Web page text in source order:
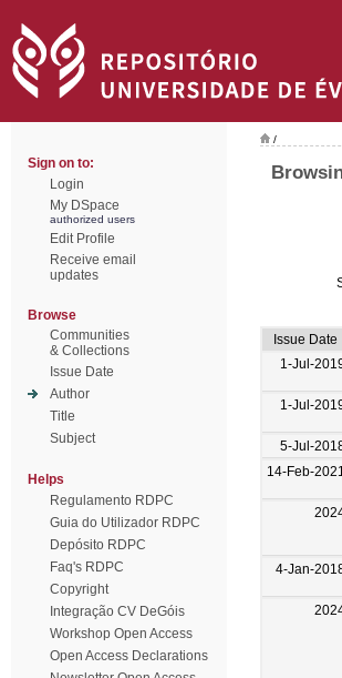
Sign on to:
Login
My DSpace
authorized users
Edit Profile
Receive email
updates
Browse
Communities
& Collections
Issue Date
Author
Title
Subject
Helps
Regulamento RDPC
Guia do Utilizador RDPC
Depósito RDPC
Faq's RDPC
Copyright
Integração CV DeGóis
Workshop Open Access
Open Access Declarations
/
Issue Date
1-Jul-
1-Jul-
5-Jul-
14-Feb-
4-Jan-